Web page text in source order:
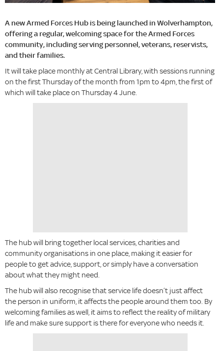
A new Armed Forces Hub is being launched in Wolverhampton,
offering a regular, welcoming space for the Armed Forces
community, including serving personnel, veterans, reservists,
and their families.
It will take place monthly at Central Library, with sessions running
on the first Thursday of the month from 1pm to 4pm, the first of
which will take place on Thursday 4 June.
The hub will bring together local services, charities and
community organisations in one place, making it easier for
people to get advice, support, or simply have a conversation
about what they might need.
The hub will also recognise that service life doesn’t just affect
the person in uniform, it affects the people around them too. By
welcoming families as well, it aims to reflect the reality of military
life and make sure support is there for everyone who needs it.